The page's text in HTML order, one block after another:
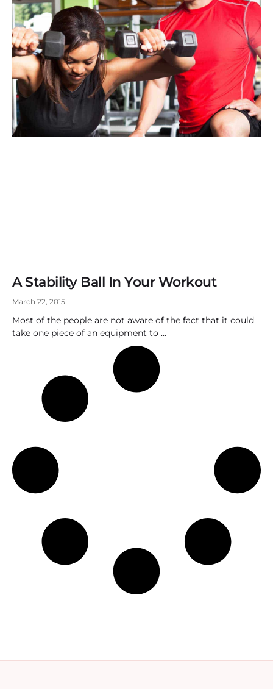
A Stability Ball In Your Workout
March 22, 2015
Most of the people are not aware of the fact that it could
take one piece of an equipment to